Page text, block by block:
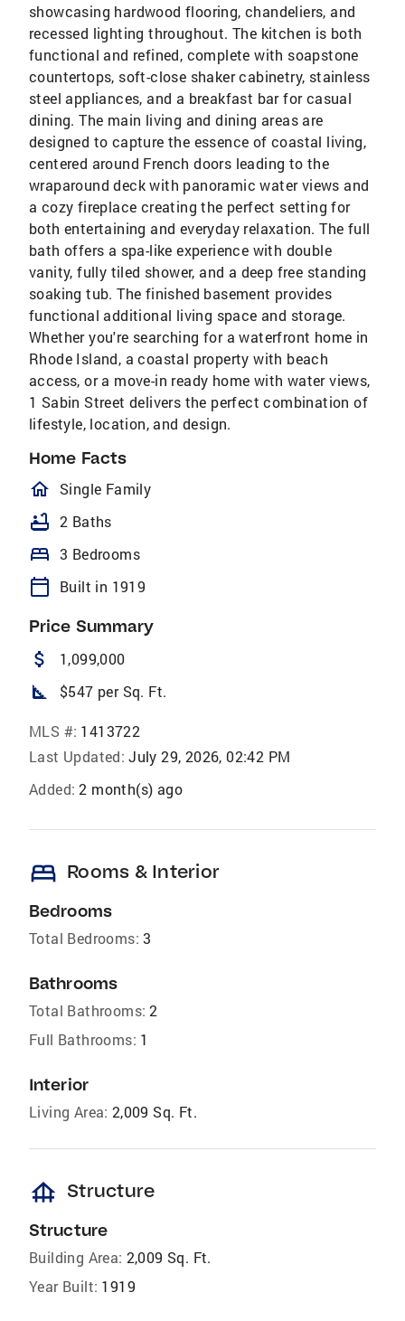
showcasing hardwood flooring, chandeliers, and
recessed lighting throughout. The kitchen is both
functional and refined, complete with soapstone
countertops, soft-close shaker cabinetry, stainless
steel appliances, and a breakfast bar for casual
dining. The main living and dining areas are
designed to capture the essence of coastal living,
centered around French doors leading to the
wraparound deck with panoramic water views and
a cozy fireplace creating the perfect setting for
both entertaining and everyday relaxation. The full
bath offers a spa-like experience with double
vanity, fully tiled shower, and a deep free standing
soaking tub. The finished basement provides
functional additional living space and storage.
Whether you're searching for a waterfront home in
Rhode Island, a coastal property with beach
access, or a move-in ready home with water views,
1 Sabin Street delivers the perfect combination of
lifestyle, location, and design.
Home Facts
homeOutlined
Single Family
bathtub 2 Baths
bed 3 Bedrooms
calendar_today Built in 1919
Price Summary
attach_money 1,099,000
square_foot $547 per Sq. Ft.
MLS #: 1413722
Last Updated: July 29, 2026, 02:42 PM
Added: 2 month(s) ago
bed Rooms & Interior
Bedrooms
Total Bedrooms: 3
Bathrooms
Total Bathrooms: 2
Full Bathrooms: 1
Interior
Living Area: 2,009 Sq. Ft.
foundation Structure
Structure
Building Area: 2,009 Sq. Ft.
Year Built: 1919